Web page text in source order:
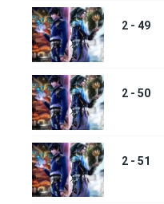
2 - 49
2 - 50
2 - 51